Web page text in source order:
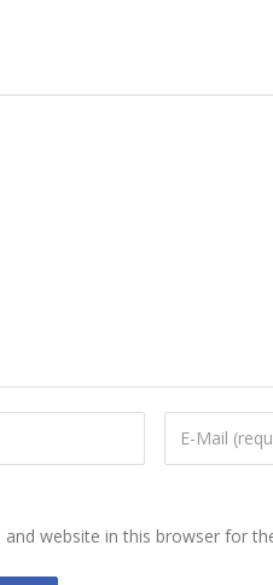
and website in this browser for